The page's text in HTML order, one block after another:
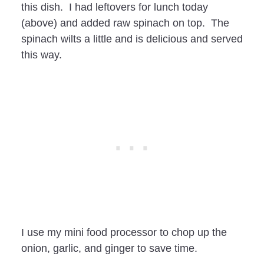
this dish. I had leftovers for lunch today
(above) and added raw spinach on top. The
spinach wilts a little and is delicious and served
this way.
I use my mini food processor to chop up the
onion, garlic, and ginger to save time.